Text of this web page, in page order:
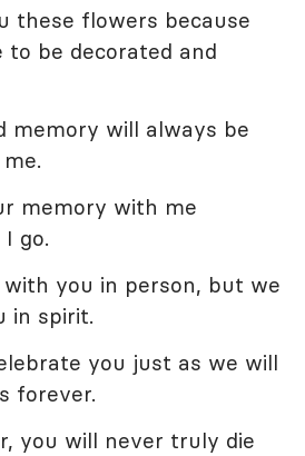
these flowers because
to be decorated and
memory will always be
memory with me
go.
with you in person, but we
in spirit.
you just as we will
forever.
you will never truly die